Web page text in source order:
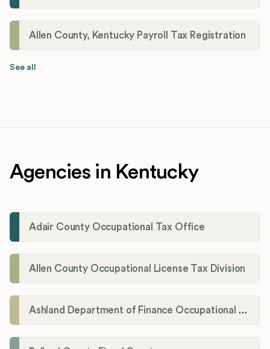
Allen County, Kentucky Payroll Tax Registration
See all
Agencies in Kentucky
Adair County Occupational Tax Office
Allen County Occupational License Tax Division
Ashland Department of Finance Occupational License/Net Profit Division